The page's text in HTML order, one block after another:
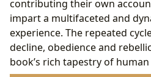
contributing their own
impart a multifaceted and
experience. The repeated
decline, obedience and
book’s rich tapestry of